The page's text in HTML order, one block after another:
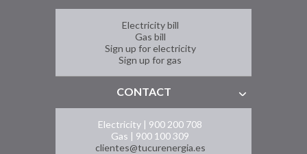
Electricity bill
Gas bill
Sign up for electricity
Sign up for gas
CONTACT
Electricity | 900 200 708
Gas | 900 100 309
clientes@tucurenergia.es